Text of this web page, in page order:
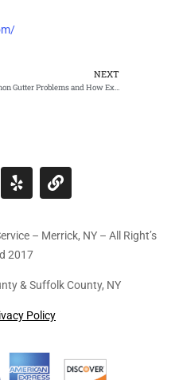
NEXT
7 Common Gutter Problems and How Expert Repairs Can Save You Money
– Merrick, NY – All Right’s
2017
& Suffolk County, NY
Policy